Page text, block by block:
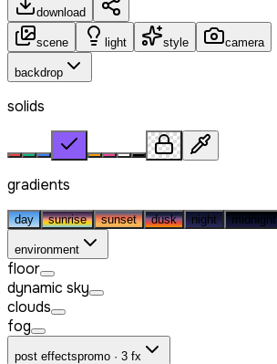
download
scene light style camera
backdrop
solids
gradients
day sunrise sunset dusk night midnight
environment
floor
dynamic sky
clouds
fog
post effectspromo · 3 fx